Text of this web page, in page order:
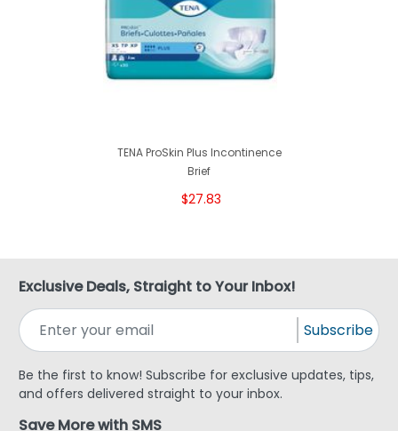
TENA ProSkin Plus Incontinence
Brief
$27.83
Exclusive Deals, Straight to Your Inbox!
Subscribe
Be the first to know! Subscribe for exclusive updates, tips,
and offers delivered straight to your inbox.
Save More with SMS